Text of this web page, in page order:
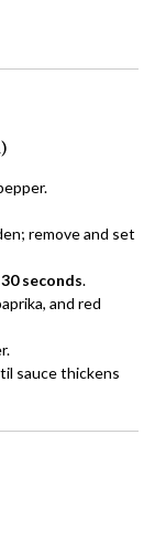
remove and set
30 seconds.
and red
sauce thickens